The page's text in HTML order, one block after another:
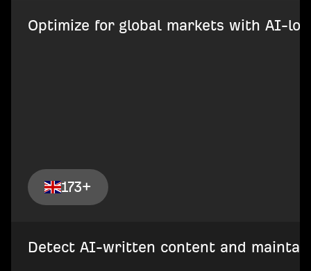
Optimize for global markets with AI-
173+
Detect AI-written content and